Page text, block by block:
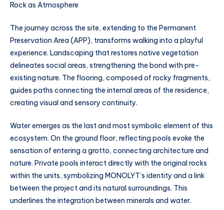
Rock as Atmosphere
The journey across the site, extending to the Permanent
Preservation Area (APP), transforms walking into a playful
experience. Landscaping that restores native vegetation
delineates social areas, strengthening the bond with pre-
existing nature. The flooring, composed of rocky fragments,
guides paths connecting the internal areas of the residence,
creating visual and sensory continuity.
Water emerges as the last and most symbolic element of this
ecosystem. On the ground floor, reflecting pools evoke the
sensation of entering a grotto, connecting architecture and
nature. Private pools interact directly with the original rocks
within the units, symbolizing MONOLYT’s identity and a link
between the project and its natural surroundings. This
underlines the integration between minerals and water.